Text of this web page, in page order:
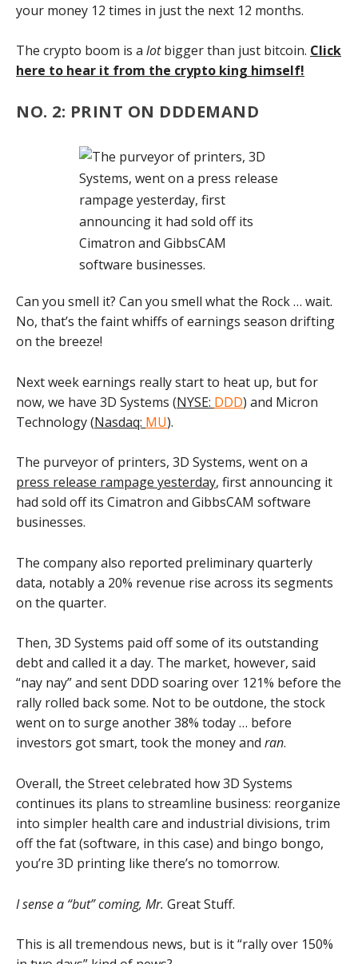
your money 12 times in just the next 12 months.
The crypto boom is a lotbigger than just bitcoin. Click
here to hear it from the crypto king himself!
NO. 2: PRINT ON DDDEMAND
Can you smell it? Can you smell what the Rock … wait.
No, that’s the faint whiffs of earnings season drifting
on the breeze!
Next week earnings really start to heat up, but for
now, we have 3D Systems (NYSE: DDD) and Micron
Technology (Nasdaq: MU).
The purveyor of printers, 3D Systems, went on a
press release rampage yesterday, first announcing it
had sold off its Cimatron and GibbsCAM software
businesses.
The company also reported preliminary quarterly
data, notably a 20% revenue rise across its segments
on the quarter.
Then, 3D Systems paid off some of its outstanding
debt and called it a day. The market, however, said
“nay nay” and sent DDD soaring over 121% before the
rally rolled back some. Not to be outdone, the stock
went on to surge another 38% today … before
investors got smart, took the money and ran.
Overall, the Street celebrated how 3D Systems
continues its plans to streamline business: reorganize
into simpler health care and industrial divisions, trim
off the fat (software, in this case) and bingo bongo,
you’re 3D printing like there’s no tomorrow.
I sense a “but” coming, Mr. Great Stuff.
This is all tremendous news, but is it “rally over 150%